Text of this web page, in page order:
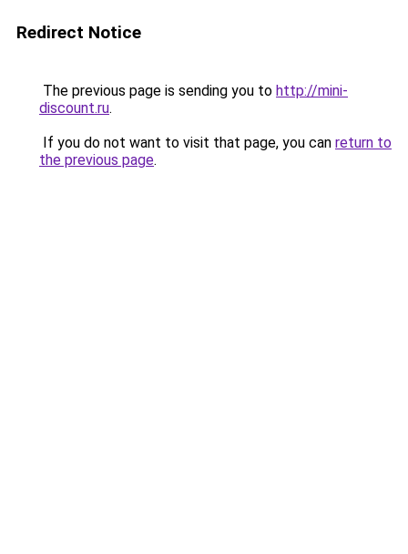
Redirect Notice
The previous page is sending you to http://mini-
discount.ru.
If you do not want to visit that page, you can return to
the previous page.